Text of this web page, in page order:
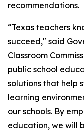
recommendations.
“Texas teachers
succeed," said
Classroom
public school
solutions that help
learning
our schools. By
education, we will